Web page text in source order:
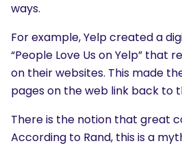
SEARCH
What are you looking for?
ways.
For example, Yelp created a
“People Love Us on Yelp” that
on their websites. This made
pages on the web link back to
There is the notion that great
According to Rand, this is a